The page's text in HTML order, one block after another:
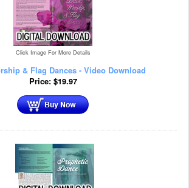
Click Image For More Details
& Flag Dances - Video Download
Price: $19.97